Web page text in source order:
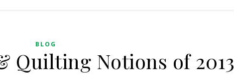
BLOG
Quilting Notions of 2013